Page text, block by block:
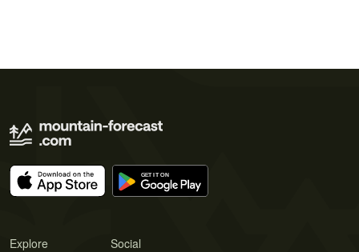
Explore Social